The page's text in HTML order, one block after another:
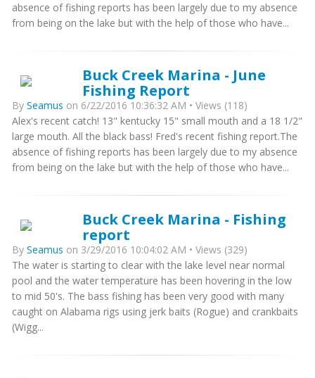
absence of fishing reports has been largely due to my absence
from being on the lake but with the help of those who have...
Buck Creek Marina - June
Fishing Report
By Seamus on 6/22/2016 10:36:32 AM • Views (118)
Alex's recent catch! 13" kentucky 15" small mouth and a 18 1/2"
large mouth. All the black bass! Fred's recent fishing report.The
absence of fishing reports has been largely due to my absence
from being on the lake but with the help of those who have...
Buck Creek Marina - Fishing
report
By Seamus on 3/29/2016 10:04:02 AM • Views (329)
The water is starting to clear with the lake level near normal
pool and the water temperature has been hovering in the low
to mid 50's. The bass fishing has been very good with many
caught on Alabama rigs using jerk baits (Rogue) and crankbaits
(Wigg...